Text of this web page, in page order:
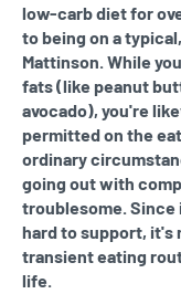
low-carb diet for
to being on a
Mattinson. While
fats (like peanut
avocado), you're
permitted on the
ordinary
going out with
troublesome.
hard to support, it's
transient eating
life.